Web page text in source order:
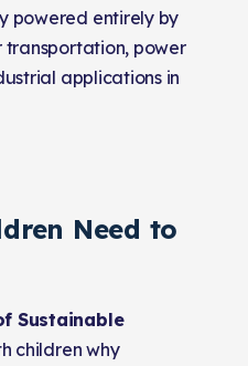
powered entirely by
transportation, power
applications in
Need to
Sustainable
children why